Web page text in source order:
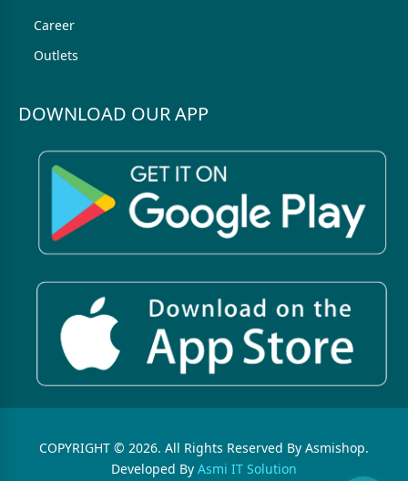
Career
Outlets
DOWNLOAD OUR APP
COPYRIGHT © 2026. All Rights Reserved By Asmishop.
Developed By Asmi IT Solution